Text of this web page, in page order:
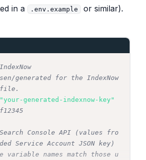
in a .env.example or similar).
generated for the IndexNow
"your-generated-indexnow-key"
Console API (values fro
Service Account JSON key)
variable names match those u